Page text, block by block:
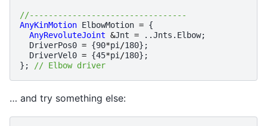
//---------------------------------
AnyKinMotion ElbowMotion = {
AnyRevoluteJoint &Jnt = ..Jnts . Elbow;
DriverPos0 = {90*pi /180};
DriverVel0 = {45*pi /180};
};
// Elbow driver
… and try something else: